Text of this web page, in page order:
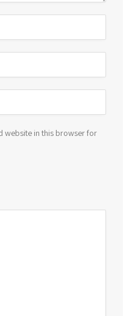
website in this browser for